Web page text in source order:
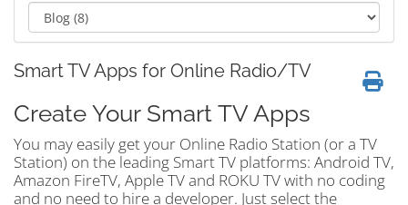
Smart TV Apps for Online Radio/TV
Create Your Smart TV Apps
You may easily get your Online Radio Station (or a TV
Station) on the leading Smart TV platforms: Android TV,
Amazon FireTV, Apple TV and ROKU TV with no coding
and no need to hire a developer. Just select the